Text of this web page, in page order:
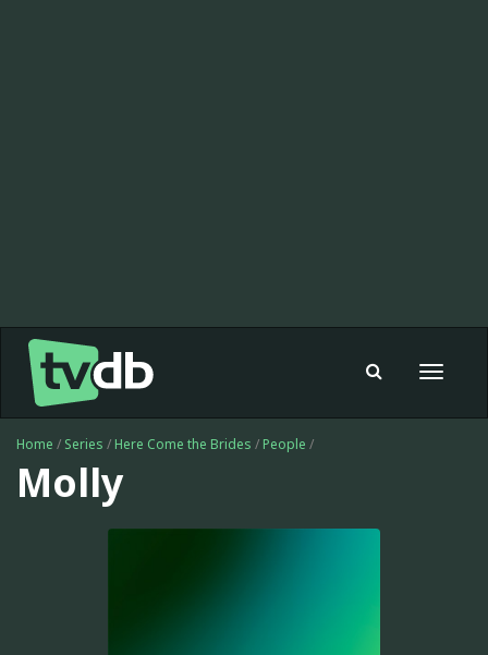
Toggle
Home / Series / Here Come the Brides / People /
Molly